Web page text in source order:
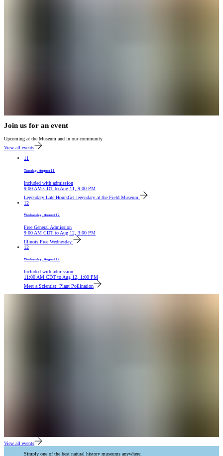
Join us for an event
Upcoming at the Museum and in our community
View all events
11
Tuesday, August 11
Included with admission
9:00 AM CDT to Aug 11, 9:00 PM
Legendary Late HoursGet legendary at the Field Museum.
12
Wednesday, August 12
Free General Admission
9:00 AM CDT to Aug 12, 3:00 PM
Illinois Free Wednesday
12
Wednesday, August 12
Included with admission
11:00 AM CDT to Aug 12, 1:00 PM
Meet a Scientist: Plant Pollination
View all events
Simply one of the best natural history museums anywhere.